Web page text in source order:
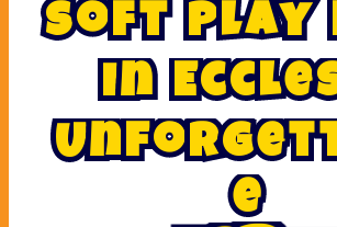
Soft Play
in Eccle
Unforget
e